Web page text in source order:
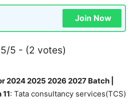
Join Now
5/5 - (2 votes)
2024 2025 2026 2027 Batch |
: Tata consultancy services(TCS)